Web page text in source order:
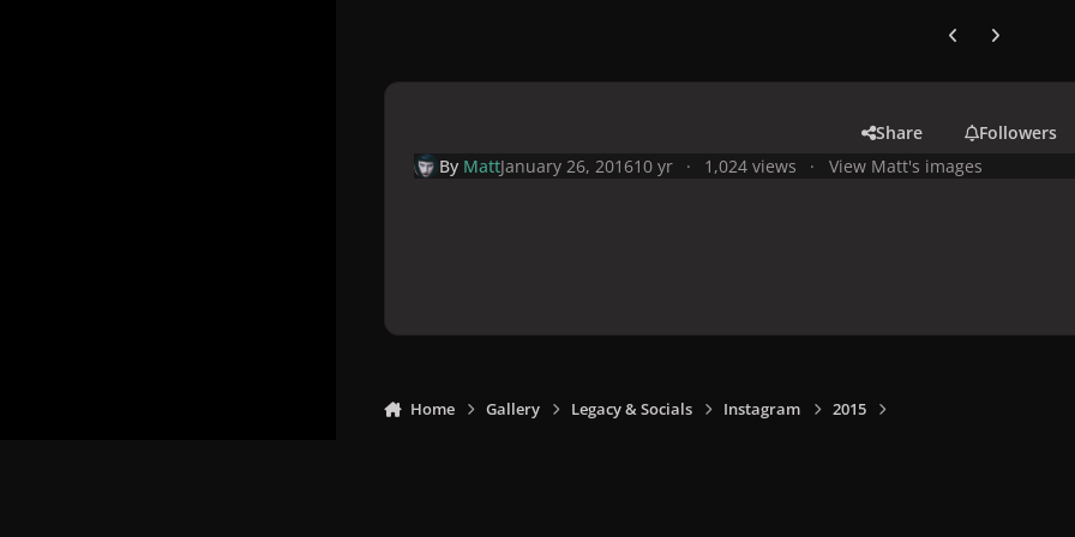
Previous carousel
Next
Share
Followers
By MattJanuary 26, 201610 yr 1,024 views View Matt's images
Home Gallery Legacy & Socials Instagram 2015